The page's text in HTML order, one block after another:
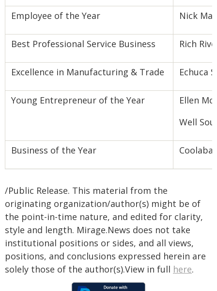
Employee of the Year Nick
Best Professional Service Business Rich
Excellence in Manufacturing & Trade Echuca
Young Entrepreneur of the Year
Ellen
Well
Business of the Year
/Public Release. This material from the
originating organization/author(s) might be of
the point-in-time nature, and edited for clarity,
style and length. Mirage.News does not take
institutional positions or sides, and all views,
positions, and conclusions expressed herein are
solely those of the author(s).View in full here.